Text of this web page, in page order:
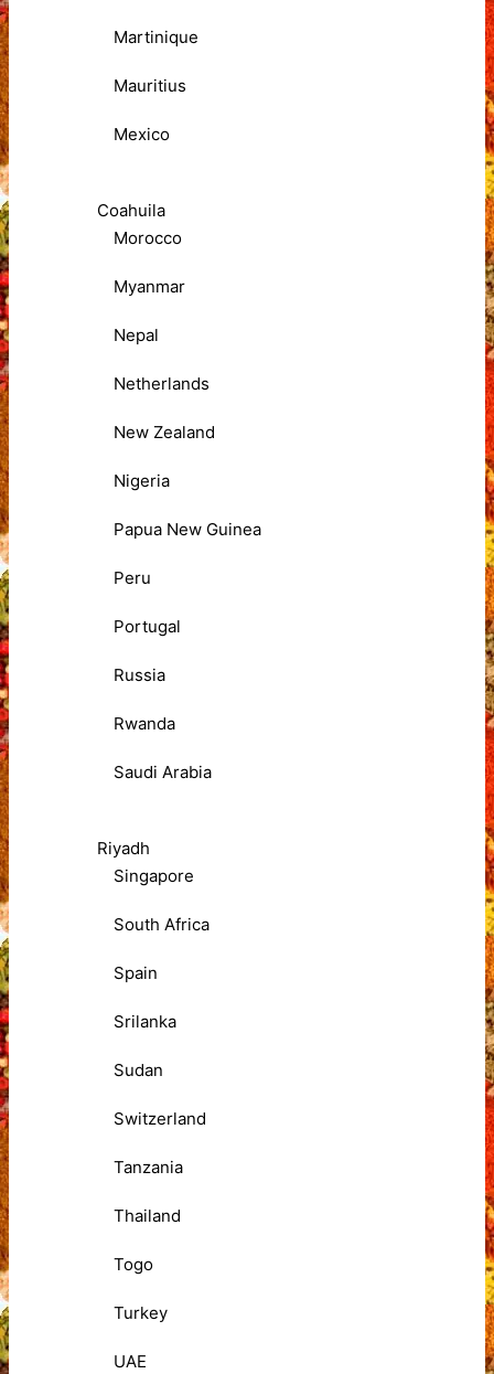
Martinique
Mauritius
Mexico
Coahuila
Morocco
Myanmar
Nepal
Netherlands
New Zealand
Nigeria
Papua New Guinea
Peru
Portugal
Russia
Rwanda
Saudi Arabia
Riyadh
Singapore
South Africa
Spain
Srilanka
Sudan
Switzerland
Tanzania
Thailand
Togo
Turkey
UAE